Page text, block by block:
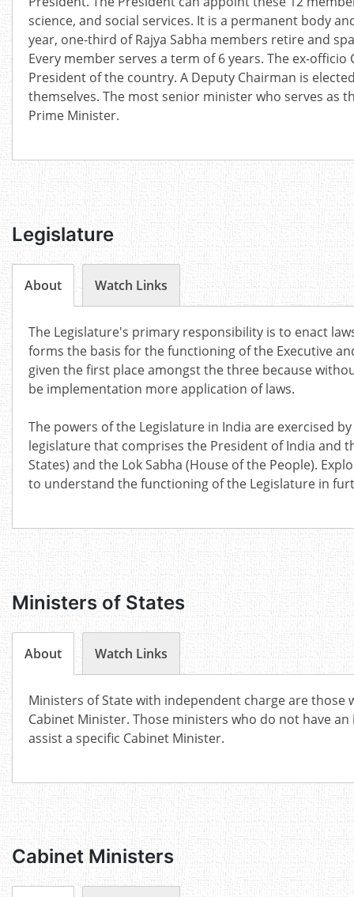
science, and social services. It is a permanent body
year, one-third of Rajya Sabha members retire and
Every member serves a term of 6 years. The ex-officio
President of the country. A Deputy Chairman is
themselves. The most senior minister who serves as
Prime Minister.
Legislature
About Watch Links
The Legislature's primary responsibility is to enact
forms the basis for the functioning of the Executive
given the first place amongst the three because
be implementation more application of laws.
The powers of the Legislature in India are exercised
legislature that comprises the President of India and
States) and the Lok Sabha (House of the People).
to understand the functioning of the Legislature in
Ministers of States
About Watch Links
Ministers of State with independent charge are those
Cabinet Minister. Those ministers who do not have
assist a specific Cabinet Minister.
Cabinet Ministers